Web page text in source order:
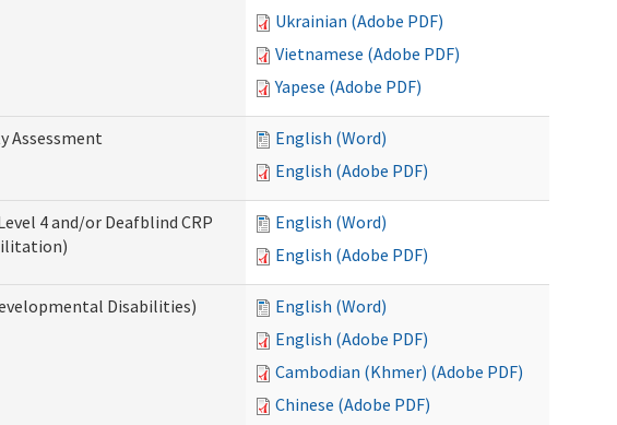
Ukrainian (Adobe PDF)
Vietnamese (Adobe PDF)
Yapese (Adobe PDF)
Assessment
English (Word)
English (Adobe PDF)
4 and/or Deafblind CRP
English (Word)
English (Adobe PDF)
Disabilities)
English (Word)
English (Adobe PDF)
Cambodian (Khmer) (Adobe PDF)
Chinese (Adobe PDF)